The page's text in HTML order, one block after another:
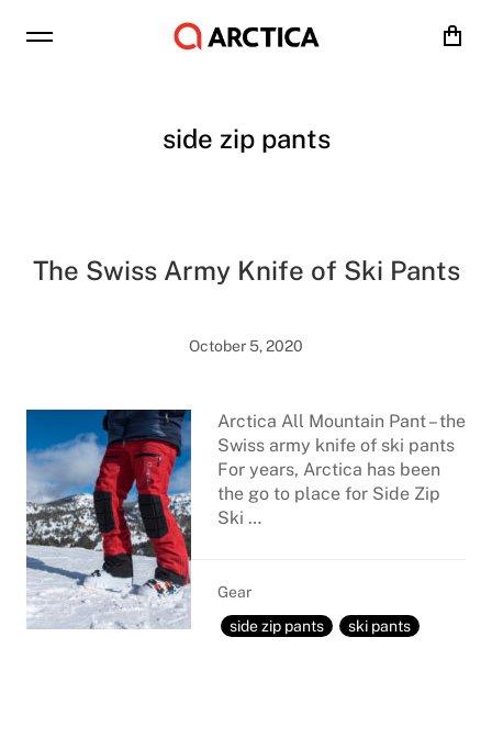
Cart
side zip pants
The Swiss Army Knife of Ski Pants
October 5, 2020
Arctica All Mountain Pant – the
Swiss army knife of ski pants
For years, Arctica has been
the go to place for Side Zip
Ski …
Gear
side zip pants
ski pants